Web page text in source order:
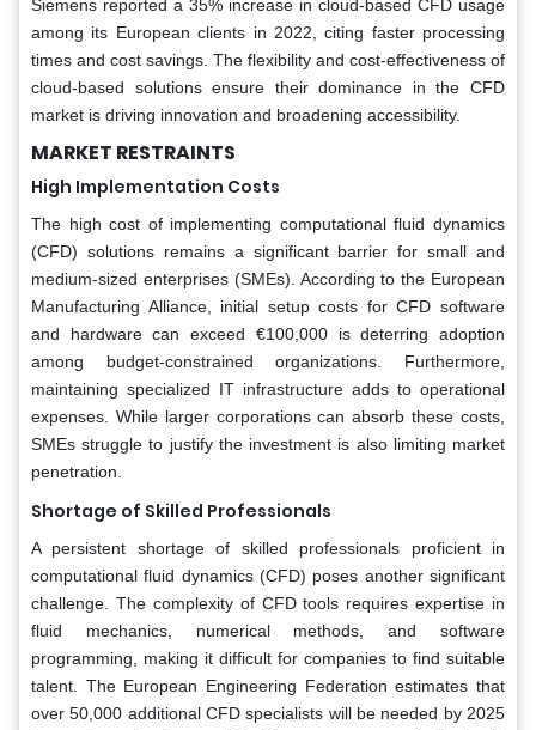
Siemens reported a 35% increase in cloud-based CFD usage
among its European clients in 2022, citing faster processing
times and cost savings. The flexibility and cost-effectiveness of
cloud-based solutions ensure their dominance in the CFD
market is driving innovation and broadening accessibility.
MARKET RESTRAINTS
High Implementation Costs
The high cost of implementing computational fluid dynamics
(CFD) solutions remains a significant barrier for small and
medium-sized enterprises (SMEs). According to the European
Manufacturing Alliance, initial setup costs for CFD software
and hardware can exceed €100,000 is deterring adoption
among budget-constrained organizations. Furthermore,
maintaining specialized IT infrastructure adds to operational
expenses. While larger corporations can absorb these costs,
SMEs struggle to justify the investment is also limiting market
penetration.
Shortage of Skilled Professionals
A persistent shortage of skilled professionals proficient in
computational fluid dynamics (CFD) poses another significant
challenge. The complexity of CFD tools requires expertise in
fluid mechanics, numerical methods, and software
programming, making it difficult for companies to find suitable
talent. The European Engineering Federation estimates that
over 50,000 additional CFD specialists will be needed by 2025